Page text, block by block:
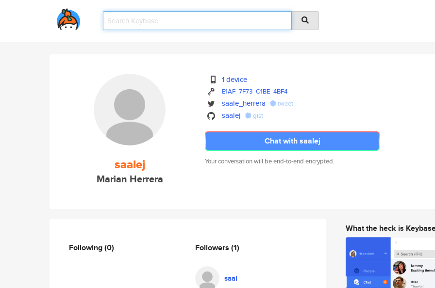
saalej
Marian Herrera
1 device
E1AF 7F73 C1BE 4BF4
saale_herrera tweet
saalej gist
Chat with saalej
Your conversation will be end-to-end encrypted.
Following(0) Followers (1)
saal
What the heck is